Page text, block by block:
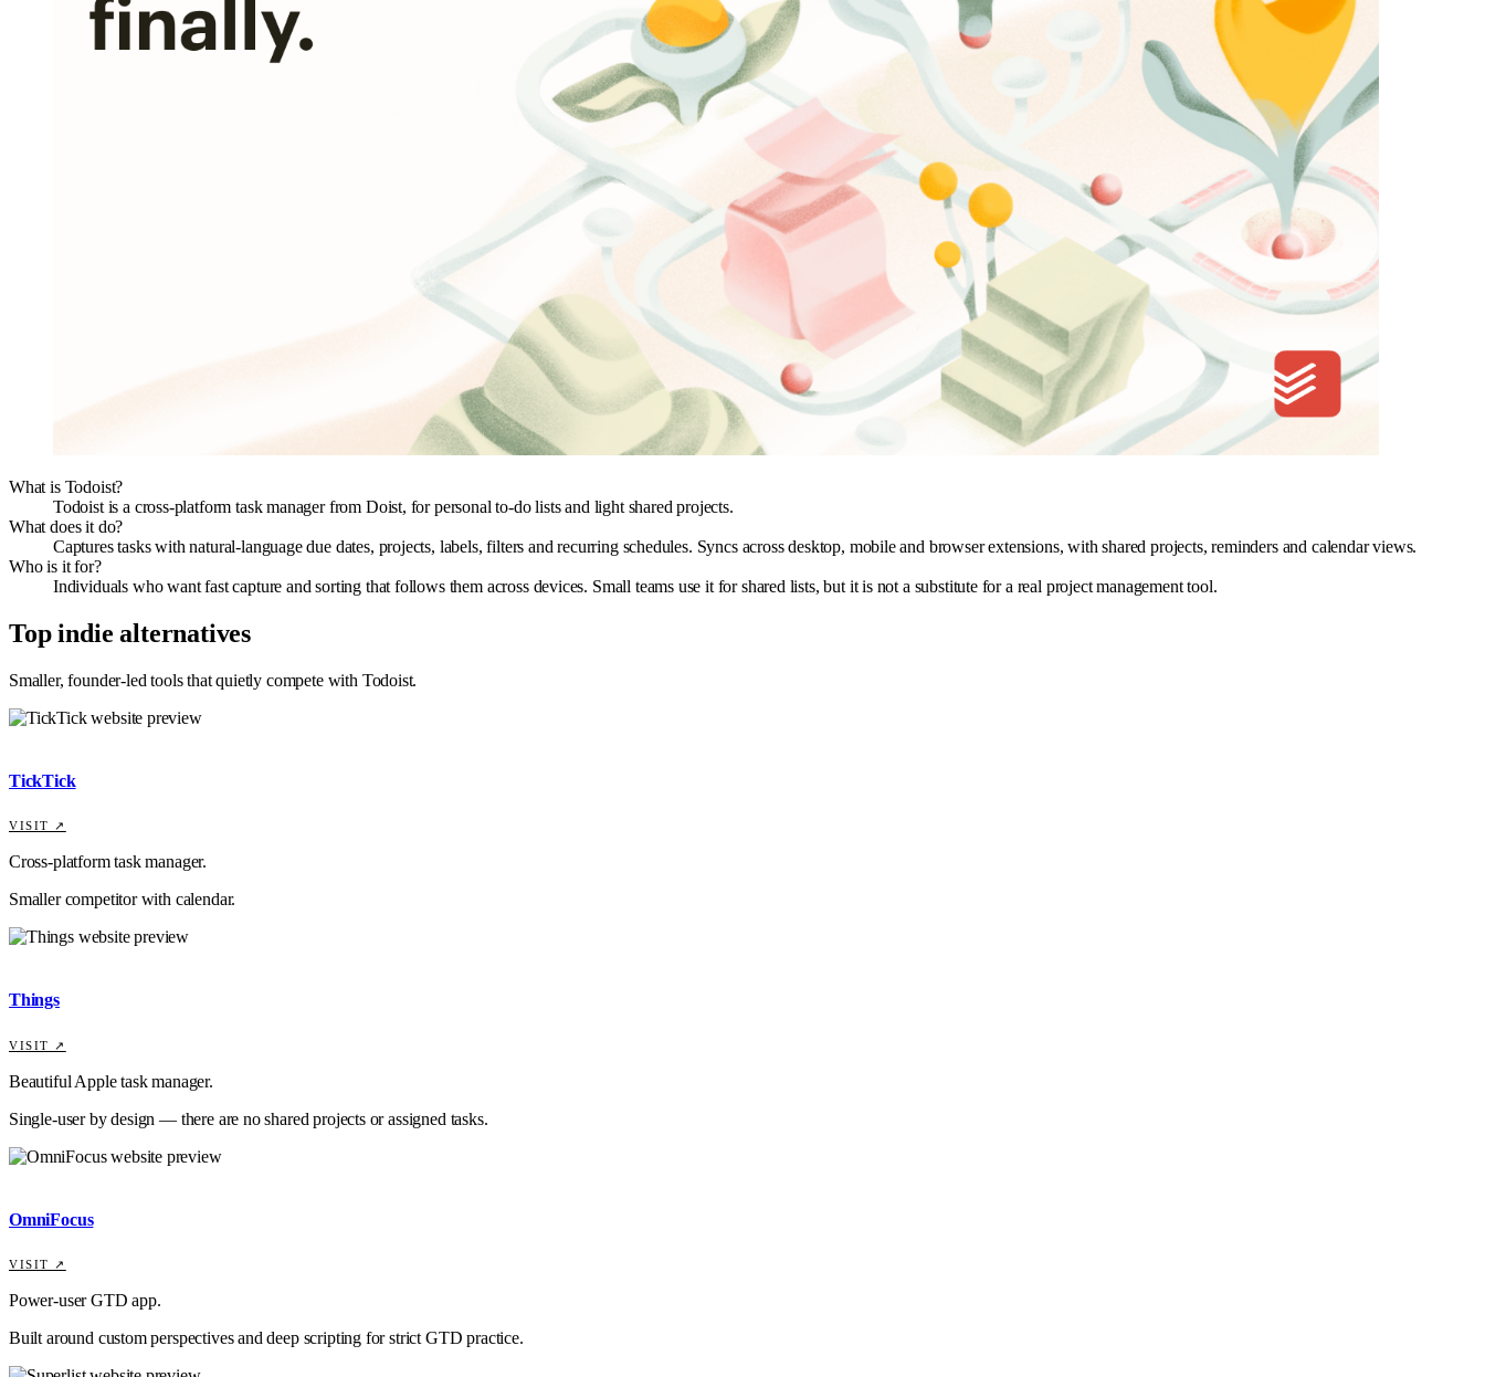
What is Todoist?
Todoist is a cross-platform task manager from Doist, for personal to-do lists and light shared projects.
What does it do?
Captures tasks with natural-language due dates, projects, labels, filters and recurring schedules. Syncs across desktop, mobile and browser extensions, with shared projects, reminders and calendar views.
Who is it for?
Individuals who want fast capture and sorting that follows them across devices. Small teams use it for shared lists, but it is not a substitute for a real project management tool.
Top indie alternatives
Smaller, founder-led tools that quietly compete with Todoist.
TickTick
VISIT ↗
Cross-platform task manager.
Smaller competitor with calendar.
Things
VISIT ↗
Beautiful Apple task manager.
Single-user by design — there are no shared projects or assigned tasks.
OmniFocus
VISIT ↗
Power-user GTD app.
Built around custom perspectives and deep scripting for strict GTD practice.